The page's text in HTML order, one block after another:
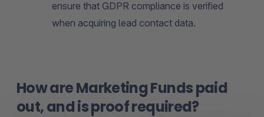
ensure that GDPR compliance is verified
when acquiring lead contact data.
How are Marketing Funds paid
out, and is proof required?